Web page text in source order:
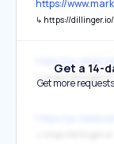
https://
↳ https://dillinger.io/
↳ https://dillinger.io/
https://
Get a 14-
Get more